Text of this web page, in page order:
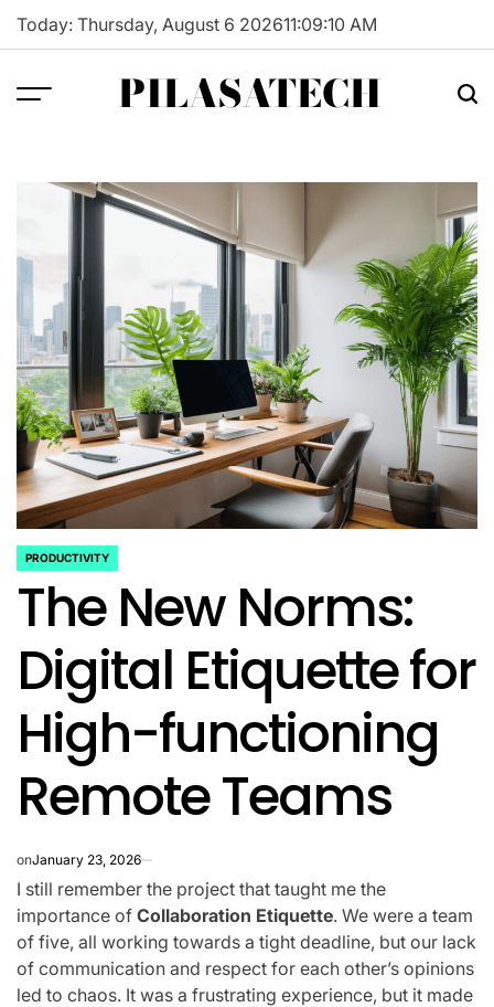
Skip
Today: Thursday, August 6 202611:09:11 AM
PILASATECH
POSTED
IN
PRODUCTIVITY
The New Norms:
Digital Etiquette for
High-functioning
Remote Teams
onJanuary 23, 2026
I still remember the project that taught me the
importance of Collaboration Etiquette. We were a team
of five, all working towards a tight deadline, but our lack
of communication and respect for each other’s opinions
led to chaos. It was a frustrating experience, but it made